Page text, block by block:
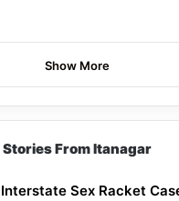
Show More
Stories From Itanagar
Interstate Sex Racket